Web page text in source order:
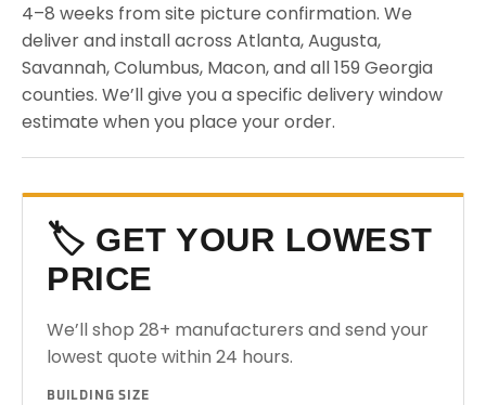
4–8 weeks from site picture confirmation. We
deliver and install across Atlanta, Augusta,
Savannah, Columbus, Macon, and all 159 Georgia
counties. We’ll give you a specific delivery window
estimate when you place your order.
🏷️ GET YOUR LOWEST
PRICE
We’ll shop 28+ manufacturers and send your
lowest quote within 24 hours.
BUILDING SIZE